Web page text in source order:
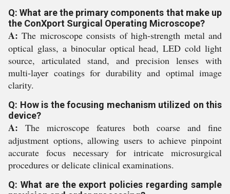
Q: What are the primary components that make up
the ConXport Surgical Operating Microscope?
A: The microscope consists of high-strength metal and
optical glass, a binocular optical head, LED cold light
source, articulated stand, and precision lenses with
multi-layer coatings for durability and optimal image
clarity.
Q: How is the focusing mechanism utilized on this
device?
A: The microscope features both coarse and fine
adjustment options, allowing users to achieve pinpoint
accurate focus necessary for intricate microsurgical
procedures or delicate clinical examinations.
Q: What are the export policies regarding sample